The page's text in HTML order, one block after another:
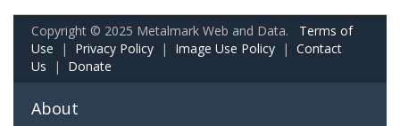
Copyright © 2025 Metalmark Web and Data. Terms of
Use | Privacy Policy | Image Use Policy | Contact
Us | Donate
About